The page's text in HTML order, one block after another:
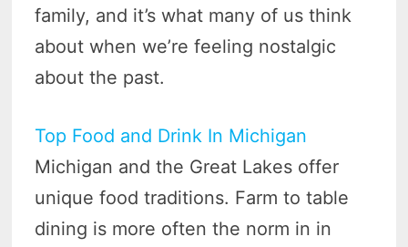
family, and it’s what many of us think
about when we’re feeling nostalgic
about the past.
Top Food and Drink In Michigan
Michigan and the Great Lakes offer
unique food traditions. Farm to table
dining is more often the norm in in